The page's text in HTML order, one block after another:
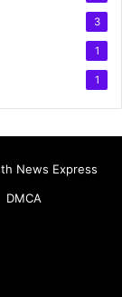
3
1
1
News Express
DMCA